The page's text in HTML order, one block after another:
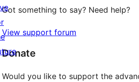
Got something to say? Need help?
View support forum
Donate
Would you like to support the